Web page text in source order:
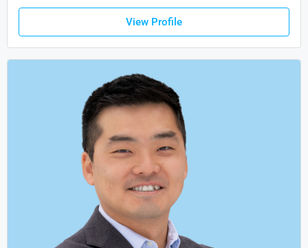
View Profile